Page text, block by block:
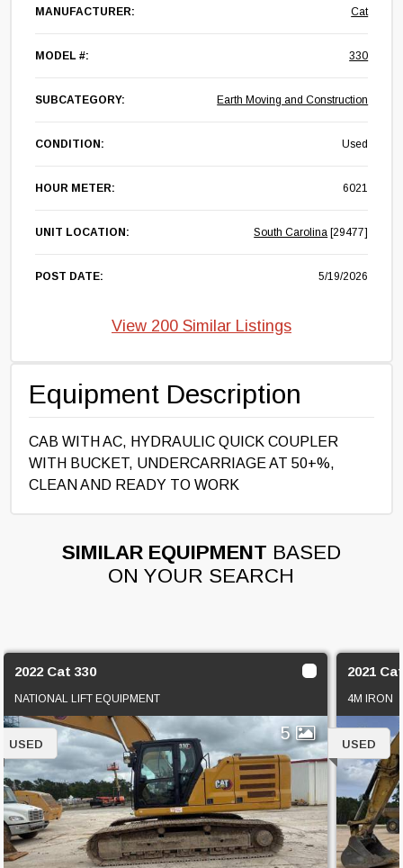
Equipment Description
CAB WITH AC, HYDRAULIC QUICK COUPLER
WITH BUCKET, UNDERCARRIAGE AT 50+%,
CLEAN AND READY TO WORK
MANUFACTURER: Cat
MODEL #: 330
SUBCATEGORY: Earth Moving and Construction
CONDITION: Used
HOUR METER: 6021
UNIT LOCATION: South Carolina [29477]
POST DATE: 5/19/2026
View 200 Similar Listings
SIMILAR EQUIPMENT BASED
ON YOUR SEARCH
2022 Cat 330
NATIONAL LIFT EQUIPMENT
5
USED
2021
4M IRON
USED